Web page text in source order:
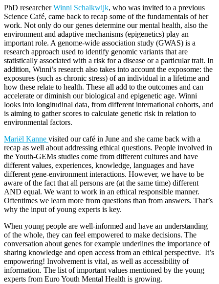
PhD researcherWinni Schalkwijk, who was invited to a previous
Science Café, came back to recap some of the fundamentals of her
work. Not only do our genes determine our mental health, also the
environment and adaptive mechanisms (epigenetics) play an
important role. A genome-wide association study (GWAS) is a
research approach used to identify genomic variants that are
statistically associated with a risk for a disease or a particular trait. In
addition, Winni’s research also takes into account the exposome: the
exposures (such as chronic stress) of an individual in a lifetime and
how these relate to health. These all add to the outcomes and can
accelerate or diminish our biological and epigenetic age. Winni
looks into longitudinal data, from different international cohorts, and
is aiming to gather scores to calculate genetic risk in relation to
environmental factors.
Mariël Kanne visited our café in June and she came back with a
recap as well about addressing ethical questions. People involved in
the Youth-GEMs studies come from different cultures and have
different values, experiences, knowledge, languages and have
different gene-environment interactions. However, we have to be
aware of the fact that all persons are (at the same time) different
AND equal. We want to work in an ethical responsible manner.
Oftentimes we learn more from questions than from answers. That’s
why the input of young experts is key.
When young people are well-informed and have an understanding
of the whole, they can feel empowered to make decisions. The
conversation about genes for example underlines the importance of
sharing knowledge and open access from an ethical perspective. It’s
empowering! Involvement is vital, as well as accessibility of
information. The list of important values mentioned by the young
experts from Euro Youth Mental Health is growing.